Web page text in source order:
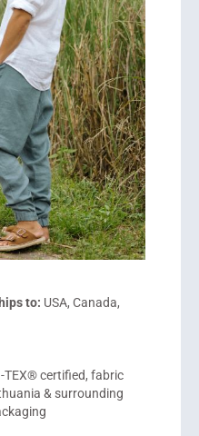
to: USA, Canada,
TEX® certified, fabric
& surrounding